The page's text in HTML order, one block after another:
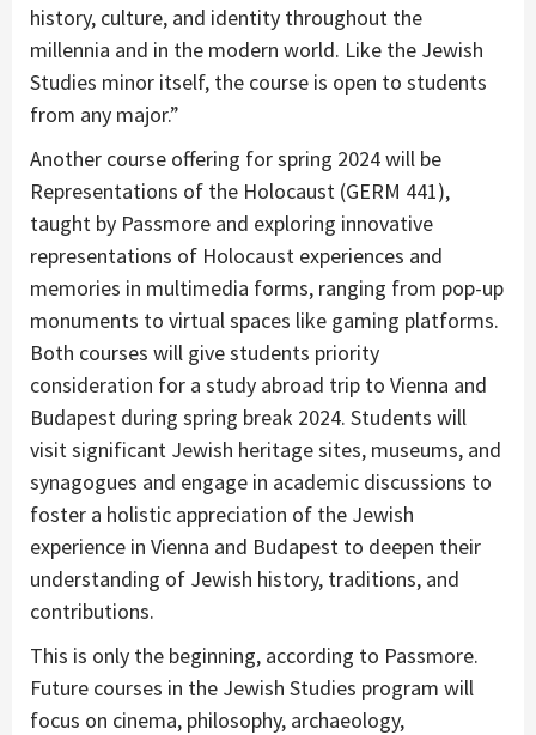
history, culture, and identity throughout the
millennia and in the modern world. Like the Jewish
Studies minor itself, the course is open to students
from any major.”
Another course offering for spring 2024 will be
Representations of the Holocaust (GERM 441),
taught by Passmore and exploring innovative
representations of Holocaust experiences and
memories in multimedia forms, ranging from pop-up
monuments to virtual spaces like gaming platforms.
Both courses will give students priority
consideration for a study abroad trip to Vienna and
Budapest during spring break 2024. Students will
visit significant Jewish heritage sites, museums, and
synagogues and engage in academic discussions to
foster a holistic appreciation of the Jewish
experience in Vienna and Budapest to deepen their
understanding of Jewish history, traditions, and
contributions.
This is only the beginning, according to Passmore.
Future courses in the Jewish Studies program will
focus on cinema, philosophy, archaeology,